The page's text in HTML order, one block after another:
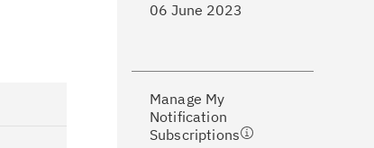
06 June 2023
Manage My
Notification
Subscriptions
support content tailored to
delivered directly to you!